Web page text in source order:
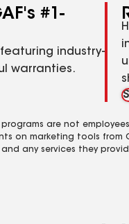
#1-
industry-
warranties.
are not
on marketing tools
any services they